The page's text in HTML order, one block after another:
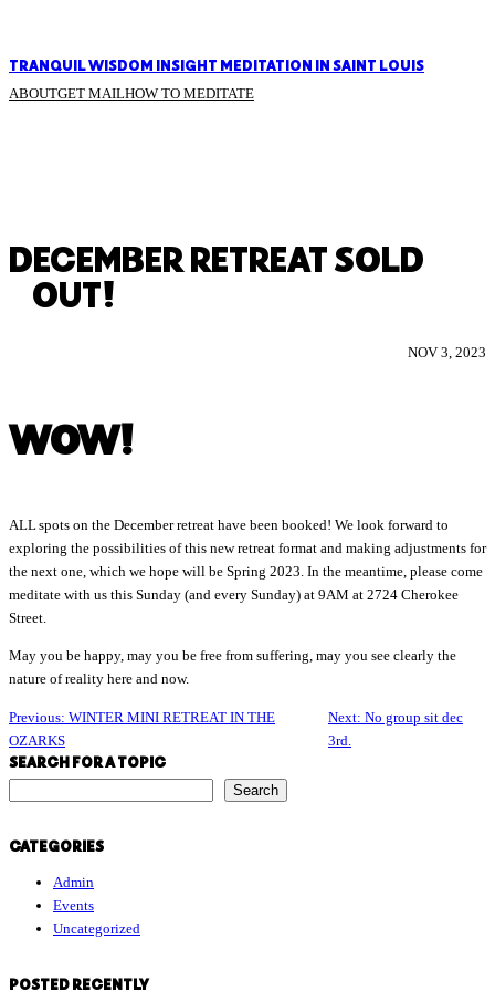
TRANQUIL WISDOM INSIGHT MEDITATION IN SAINT LOUIS
ABOUTGET MAILHOW TO MEDITATE
DECEMBER RETREAT SOLD
OUT!
NOV 3, 2023
WOW!
ALL spots on the December retreat have been booked! We look forward to
exploring the possibilities of this new retreat format and making adjustments for
the next one, which we hope will be Spring 2023. In the meantime, please come
meditate with us this Sunday (and every Sunday) at 9AM at 2724 Cherokee
Street.
May you be happy, may you be free from suffering, may you see clearly the
nature of reality here and now.
Previous: WINTER MINI RETREAT IN THE
OZARKS
Next: No group sit dec
3rd.
SEARCH FOR A TOPIC
r
Search
CATEGORIES
Admin
Events
Uncategorized
POSTED RECENTLY